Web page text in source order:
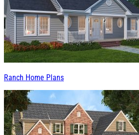
Ranch Home Plans